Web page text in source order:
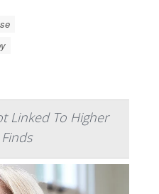
Linked To Higher